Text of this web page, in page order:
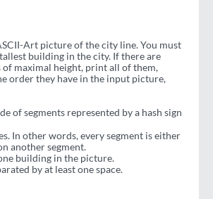
Art picture of the city line. You must
building in the city. If there are
maximal height, print all of them,
order they have in the input picture,
of segments represented by a hash sign
In other words, every segment is either
another segment.
building in the picture.
by at least one space.